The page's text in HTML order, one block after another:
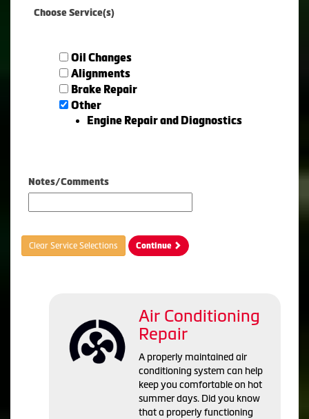
Choose Service(s)
Oil Changes
Alignments
Brake Repair
Other
Engine Repair and Diagnostics
Notes/Comments
Clear Service Selections Continue
Air Conditioning
Repair
A properly maintained air
conditioning system can help
keep you comfortable on hot
summer days. Did you know
that a properly functioning